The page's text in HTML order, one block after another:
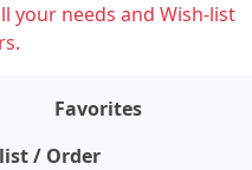
your needs and Wish-list
Favorites
/ Order